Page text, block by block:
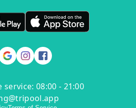
service: 08:00 - 21:00